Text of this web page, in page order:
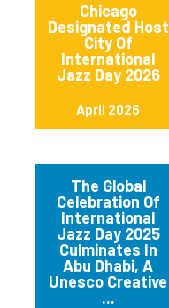
Chicago
Designated Host
City Of
International
Jazz Day 2026
April 2026
The Global
Celebration Of
International
Jazz Day 2025
Culminates In
Abu Dhabi, A
Unesco Creative
...